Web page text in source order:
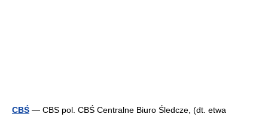
CBŚ — CBS pol. CBŚ Centralne Biuro Śledcze, (dt. etwa